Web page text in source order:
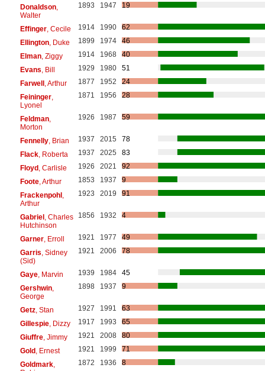
Donaldson,
Walter
1893 1947 19
Effinger, Cecile 1914 1990
62
Ellington, Duke 1899 1974
46
Elman, Ziggy 1914 1968
40
Evans , Bill 1929 1980
51
Farwell, Arthur 1877 1952
24
Feininger,
Lyonel
1871 1956 28
Feldman,
Morton
1926 1987 59
Fennelly, Brian 1937 2015
78
Flack, Roberta 1937 2025
83
Floyd, Carlisle 1926 2021
92
Foote, Arthur 1853 1937
9
Frackenpohl,
Arthur
1923 2019 91
Gabriel, Charles
Hutchinson
1856 1932 4
Garner, Erroll 1921 1977
49
Garris , Sidney
(Sid)
1921 2006 78
Gaye, Marvin 1939 1984
45
Gershwin,
George
1898 1937 9
Getz, Stan 1927 1991
63
Gillespie, Dizzy 1917 1993
65
Giuffre, Jimmy 1921 2008
80
Gold, Ernest 1921 1999
71
Goldmark,
1872 1936 8